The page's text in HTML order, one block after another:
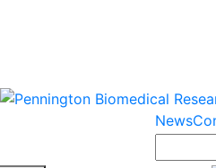
News